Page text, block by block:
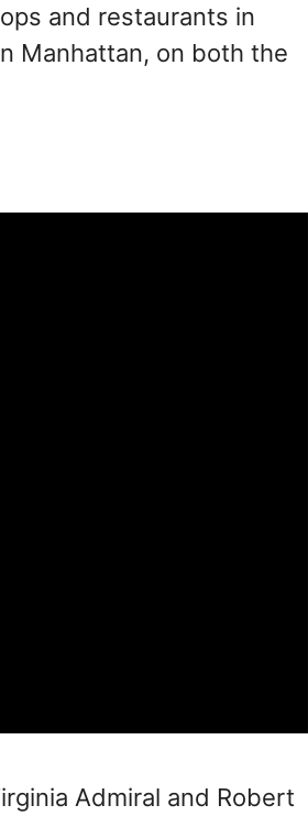
and restaurants in
Manhattan, on both the
Admiral and Robert